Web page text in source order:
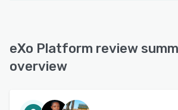
eXo Platform review
overview